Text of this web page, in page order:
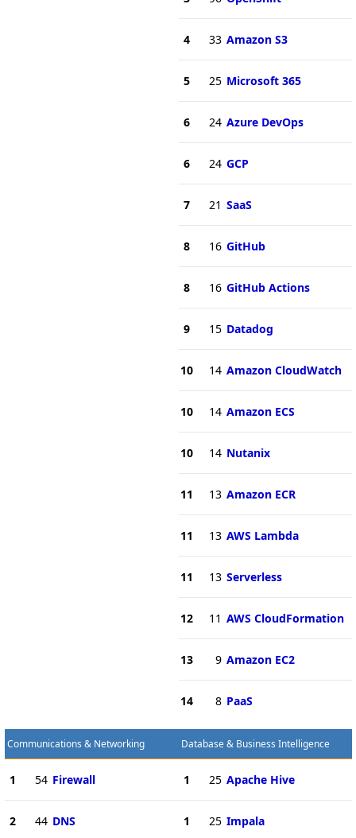
4 33 Amazon S3
5 25 Microsoft 365
6 24 Azure DevOps
6 24 GCP
7 21 SaaS
8 16 GitHub
8 16 GitHub Actions
9 15 Datadog
10 14 Amazon CloudWatch
10 14 Amazon ECS
10 14 Nutanix
11 13 Amazon ECR
11 13 AWS Lambda
11 13 Serverless
12 11 AWS CloudFormation
13 9 Amazon EC2
14 8 PaaS
Communications & Networking
1 54 Firewall
2 44 DNS
Database & Business Intelligence
1 25 Apache Hive
1 25 Impala